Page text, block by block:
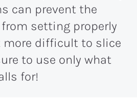
can prevent the
from setting properly
more difficult to slice
to use only what
for!